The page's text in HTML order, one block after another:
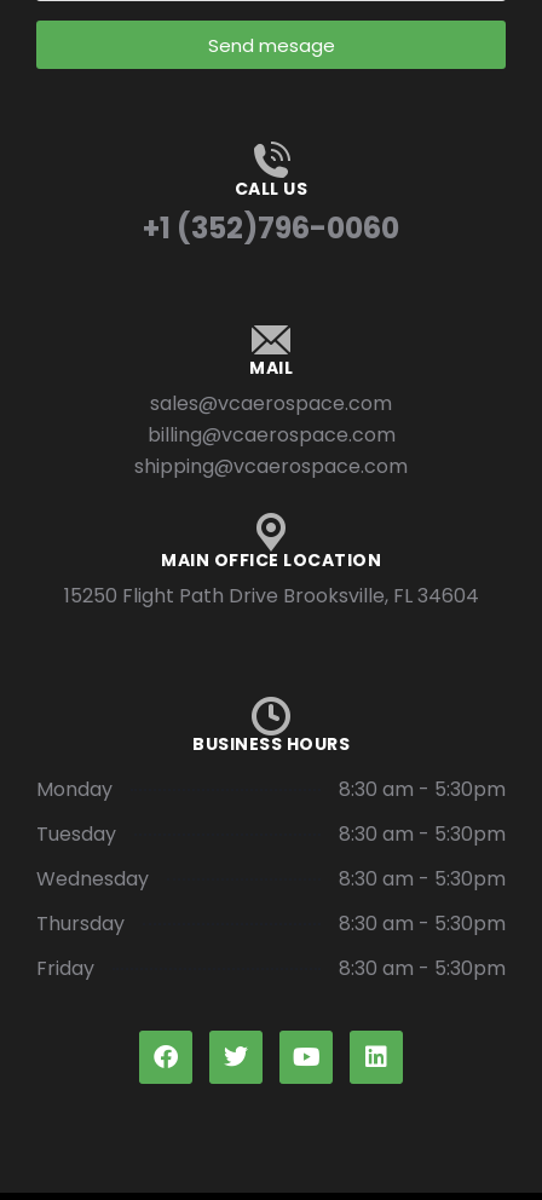
Send mesage
CALL US
+1 (352)796-0060
MAIL
sales@vcaerospace.com
billing@vcaerospace.com
shipping@vcaerospace.com
MAIN OFFICE LOCATION
15250 Flight Path Drive Brooksville, FL 34604
BUSINESS HOURS
Monday
8:30 am - 5:30pm
Tuesday
8:30 am - 5:30pm
Wednesday
8:30 am - 5:30pm
Thursday
8:30 am - 5:30pm
Friday
8:30 am - 5:30pm